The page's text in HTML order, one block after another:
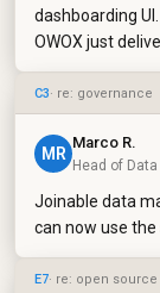
dashboarding
OWOX just
C3· re: governance
MR
Marco R.
Head of Data
Joinable data
can now use
E7· re: open source